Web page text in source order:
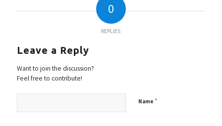
0
REPLIES
Leave a Reply
Want to join the discussion?
Feel free to contribute!
Name *